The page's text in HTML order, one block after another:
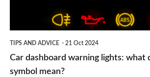
TIPS AND ADVICE 21 Oct 2024
Car dashboard warning lights: what
symbol mean?